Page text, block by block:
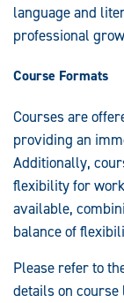
language and
professional
Course Formats
Courses are
providing an
Additionally,
flexibility for
available,
balance of
Please refer to
details on course